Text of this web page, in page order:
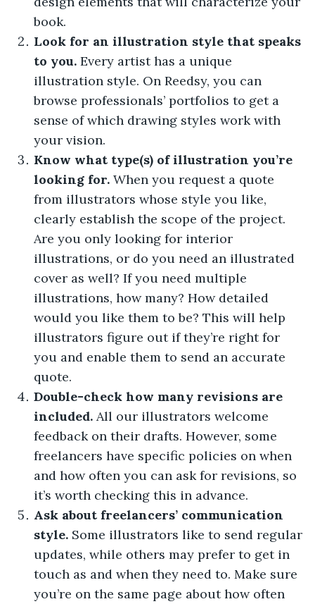
book.
Look for an illustration style that speaks
to you. Every artist has a unique
illustration style. On Reedsy, you can
browse professionals’ portfolios to get a
sense of which drawing styles work with
your vision.
Know what type(s) of illustration you’re
looking for. When you request a quote
from illustrators whose style you like,
clearly establish the scope of the project.
Are you only looking for interior
illustrations, or do you need an illustrated
cover as well? If you need multiple
illustrations, how many? How detailed
would you like them to be? This will help
illustrators figure out if they’re right for
you and enable them to send an accurate
quote.
Double-check how many revisions are
included. All our illustrators welcome
feedback on their drafts. However, some
freelancers have specific policies on when
and how often you can ask for revisions, so
it’s worth checking this in advance.
Ask about freelancers’ communication
style. Some illustrators like to send regular
updates, while others may prefer to get in
touch as and when they need to. Make sure
you’re on the same page about how often